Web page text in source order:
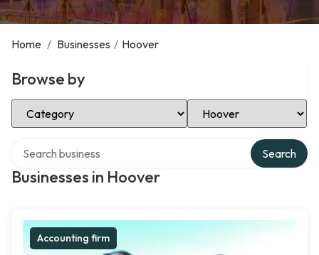
Home / Businesses / Hoover
Browse by
Select Category Select Location
Businesses in Hoover
Search
Accounting firm